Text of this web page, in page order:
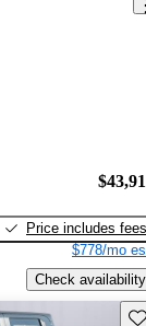
Price includes fees
$778/mo
Check availability